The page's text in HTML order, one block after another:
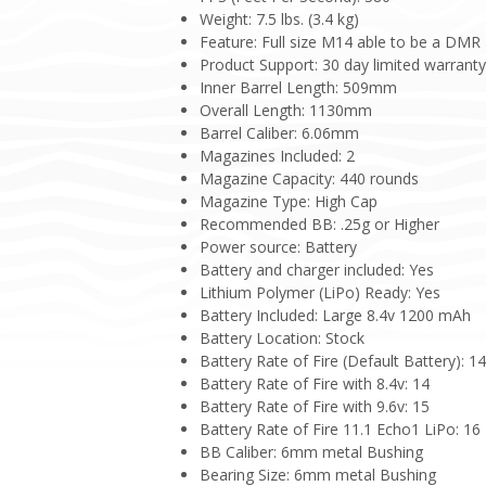
Weight: 7.5 lbs. (3.4 kg)
Feature: Full size M14 able to be a DMR
Product Support: 30 day limited warranty
Inner Barrel Length: 509mm
Overall Length: 1130mm
Barrel Caliber: 6.06mm
Magazines Included: 2
Magazine Capacity: 440 rounds
Magazine Type: High Cap
Recommended BB: .25g or Higher
Power source: Battery
Battery and charger included: Yes
Lithium Polymer (LiPo) Ready: Yes
Battery Included: Large 8.4v 1200 mAh
Battery Location: Stock
Battery Rate of Fire (Default Battery): 14
Battery Rate of Fire with 8.4v: 14
Battery Rate of Fire with 9.6v: 15
Battery Rate of Fire 11.1 Echo1 LiPo: 16
BB Caliber: 6mm metal Bushing
Bearing Size: 6mm metal Bushing